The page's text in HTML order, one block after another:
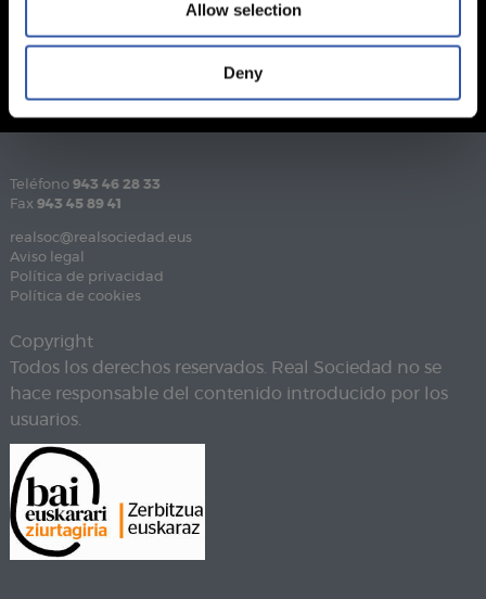
Allow selection
Deny
Teléfono 943 46 28 33
Fax 943 45 89 41
realsoc@realsociedad.eus
Aviso legal
Política de privacidad
Política de cookies
Copyright
Todos los derechos reservados. Real Sociedad no se
hace responsable del contenido introducido por los
usuarios.